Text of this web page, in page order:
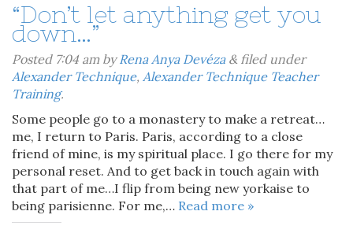
“Don’t let anything get you
down…”
Posted 7:04 ambyRena Anya Devéza &filed under
Alexander Technique, Alexander Technique Teacher
Training.
Some people go to a monastery to make a retreat…
me, I return to Paris. Paris, according to a close
friend of mine, is my spiritual place. I go there for my
personal reset. And to get back in touch again with
that part of me…I flip from being new yorkaise to
being parisienne. For me,… Read more »